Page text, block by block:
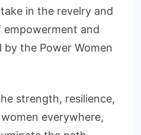
in the revelry and
and
the Power Women
strength, resilience,
everywhere,